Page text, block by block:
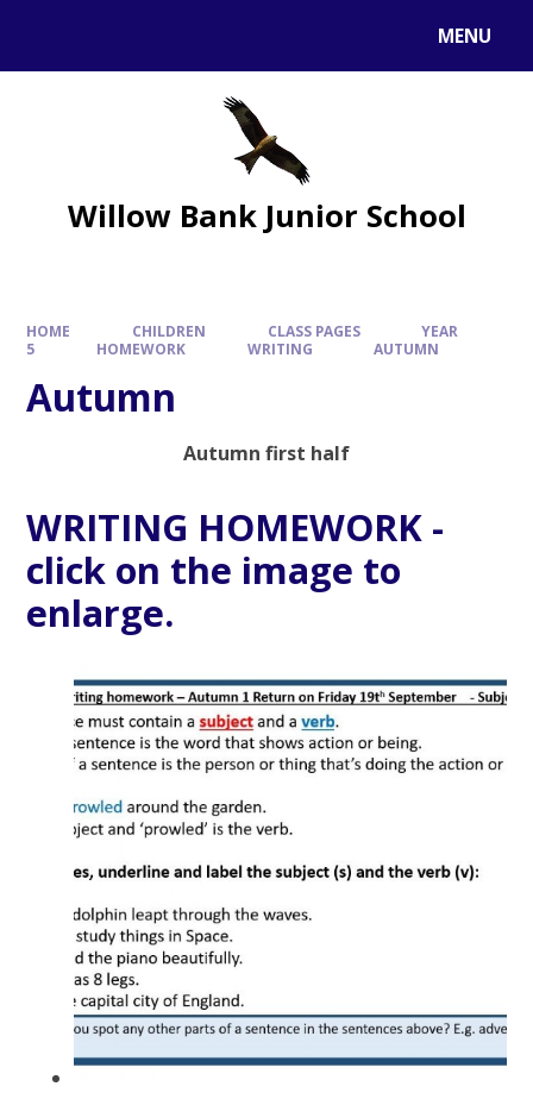
MENU
Willow Bank Junior School
HOME CHILDREN CLASS PAGES
YEAR
5
HOMEWORK WRITING AUTUMN
Autumn
Autumn first half
WRITING HOMEWORK -
click on the image to
enlarge.